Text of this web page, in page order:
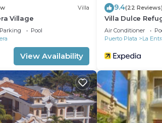
Villa
Village
Parking
Pool
View Availability
9.4(22 Reviews)
Villa Dulce
Air Conditioner
Puerto Plata
La